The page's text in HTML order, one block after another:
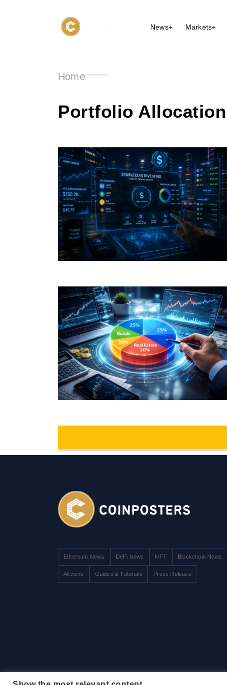
News+ Markets+
Home
Portfolio Allocation
Ethereum News DeFi News NFT Blockchain News
Altcoins Guides & Tutorials Press Release